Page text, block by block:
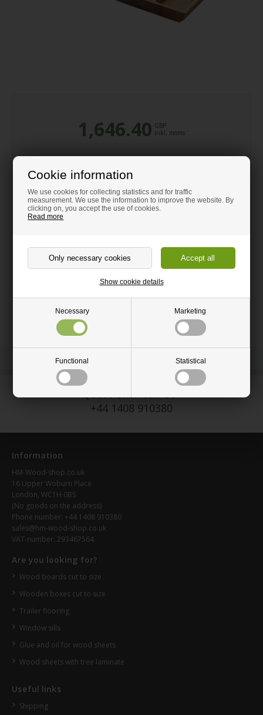
Cookie information
We use cookies for collecting statistics and for traffic
measurement. We use the information to improve the website. By
clicking on, you accept the use of cookies.
Read more
Necessary Marketing
Functional Statistical
Show cookie details
1,646.40 GBP
inkl. moms
Need help to order?
+44 1408 910380
sales@hm-wood-shop.co.uk
Questions? Call Us:
+44 1408 910380
Information
HM-Wood-shop.co.uk
16 Upper Woburn Place
London, WC1H 0BS
(No goods on the address)
Phone number: +44 1408 910380
sales@hm-wood-shop.co.uk
VAT-number: 293467564
Are you looking for?
Wood boards cut to size
Wooden boxes cut to size
Trailer flooring
Window sills
Glue and oil for wood sheets
Wood sheets with tree laminate
Useful links
Shipping